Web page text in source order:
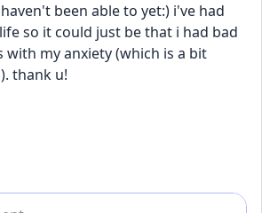
been able to yet:) i've had
so it could just be that i had bad
my anxiety (which is a bit
thank u!